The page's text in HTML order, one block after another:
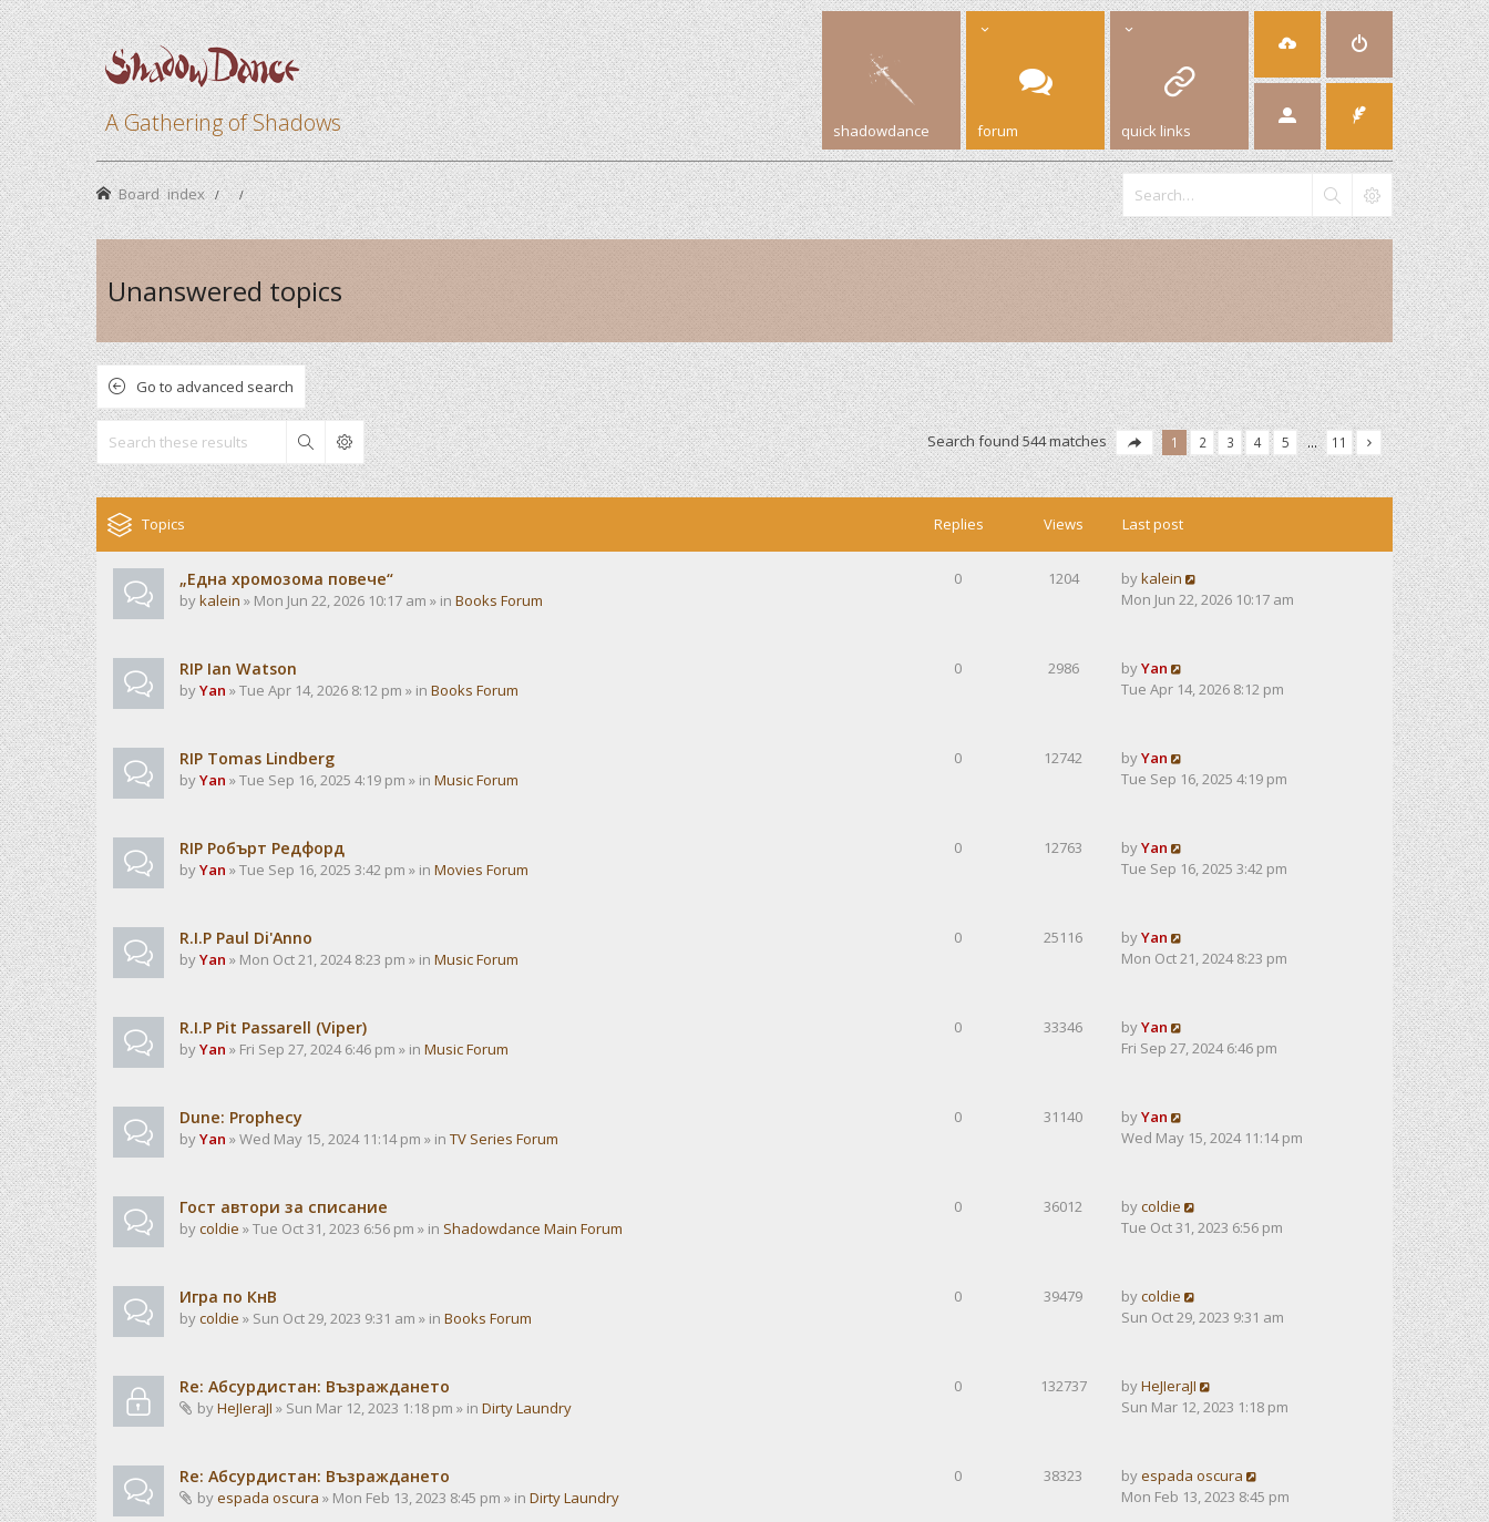
A Gathering of Shadows shadowdance forum quick links
Board index
Unanswered topics
Go to advanced search
Search Search found 544 matches 1 2 3 4 5 … 11
Topics Replies Views Last post
„Една хромозома повече“
bykalein » Mon Jun 22, 2026 10:17 am » in Books Forum
0 1204 bykalein
Mon Jun 22, 2026 10:17 am
RIP Ian Watson
byYan » Tue Apr 14, 2026 8:12 pm » in Books Forum
0 2986 byYan
Tue Apr 14, 2026 8:12 pm
RIP Tomas Lindberg
byYan » Tue Sep 16, 2025 4:19 pm » in Music Forum
0 12742 byYan
Tue Sep 16, 2025 4:19 pm
RIP Робърт Редфорд
byYan » Tue Sep 16, 2025 3:42 pm » in Movies Forum
0 12763 byYan
Tue Sep 16, 2025 3:42 pm
R.I.P Paul Di'Anno
byYan » Mon Oct 21, 2024 8:23 pm » in Music Forum
0 25116 byYan
Mon Oct 21, 2024 8:23 pm
R.I.P Pit Passarell (Viper)
byYan » Fri Sep 27, 2024 6:46 pm » in Music Forum
0 33346 byYan
Fri Sep 27, 2024 6:46 pm
Dune: Prophecy
byYan » Wed May 15, 2024 11:14 pm » in TV Series Forum
0 31140 byYan
Wed May 15, 2024 11:14 pm
Гост автори за списание
bycoldie » Tue Oct 31, 2023 6:56 pm » in Shadowdance Main Forum
0 36012 bycoldie
Tue Oct 31, 2023 6:56 pm
Игра по КнВ
bycoldie » Sun Oct 29, 2023 9:31 am » in Books Forum
0 39479 bycoldie
Sun Oct 29, 2023 9:31 am
Re: Абсурдистан: Възраждането
byHeJIeraJI » Sun Mar 12, 2023 1:18 pm » in Dirty Laundry
0 132737 byHeJIeraJI
Sun Mar 12, 2023 1:18 pm
Re: Абсурдистан: Възраждането
byespada oscura » Mon Feb 13, 2023 8:45 pm » in Dirty Laundry
0 38323 byespada oscura
Mon Feb 13, 2023 8:45 pm